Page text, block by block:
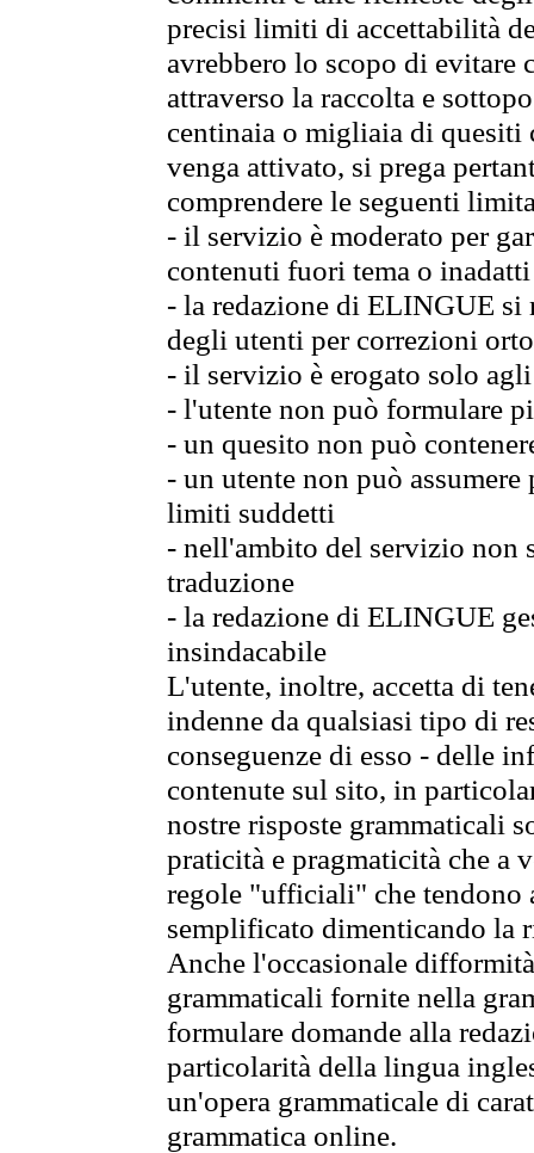
precisi limiti di accettabilità
avrebbero lo scopo di evitare
attraverso la raccolta e
centinaia o migliaia di quesiti
venga attivato, si prega
comprendere le seguenti
- il servizio è moderato per
contenuti fuori tema o
- la redazione di ELINGUE
degli utenti per correzioni
- il servizio è erogato solo
- l'utente non può formulare
- un quesito non può
- un utente non può
limiti suddetti
- nell'ambito del servizio non
traduzione
- la redazione di ELINGUE
insindacabile
L'utente, inoltre, accetta di
indenne da qualsiasi tipo di
conseguenze di esso - delle
contenute sul sito, in
nostre risposte grammaticali
praticità e pragmaticità che
regole "ufficiali" che tendono
semplificato dimenticando la
Anche l'occasionale
grammaticali fornite nella
formulare domande alla
particolarità della lingua
un'opera grammaticale di
grammatica online.